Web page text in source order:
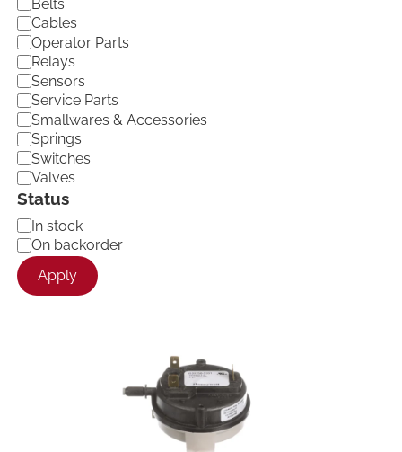
e
g
o
r
y
Belts
Cables
Operator Parts
Relays
Sensors
Service Parts
Smallwares & Accessories
Springs
Switches
Valves
Status
A
v
a
i
In stock
On backorder
Apply